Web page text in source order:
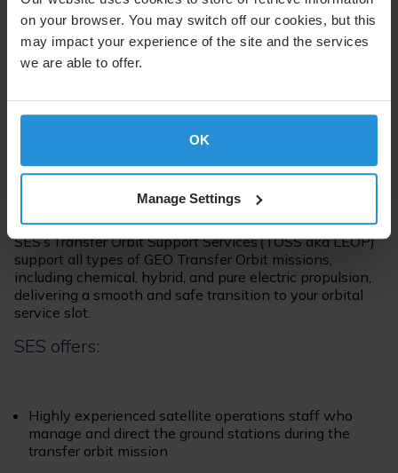
on your browser. You may switch off our cookies, but this
may impact your experience of the site and the services
we are able to offer.
OK
Manage Settings
Supporting Your Satellite
Through all Phases of the
Transfer Orbit Support Service
SES’s Transfer Orbit Support Services (TOSS aka LEOP)
support all types of GEO Transfer Orbit missions,
including chemical, hybrid, and pure electric propulsion,
delivering a smooth and safe transition to your orbital
service slot.
SES offers:
Highly experienced satellite operations staff who
manage and direct the ground stations during the
transfer orbit mission